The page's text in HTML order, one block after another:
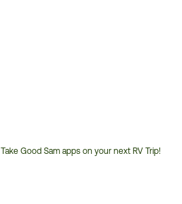
Take Good Sam apps on your next RV Trip!